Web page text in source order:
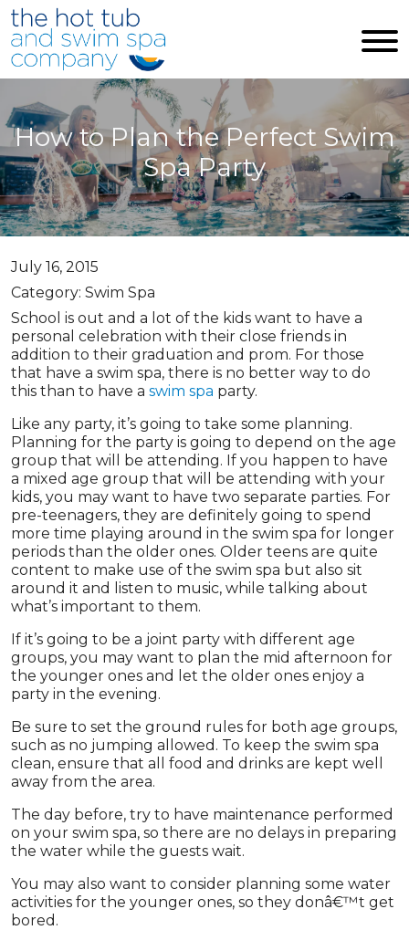
Skip to main content
How to Plan the Perfect Swim
Spa Party
July 16, 2015
Category: Swim Spa
School is out and a lot of the kids want to have a
personal celebration with their close friends in
addition to their graduation and prom. For those
that have a swim spa, there is no better way to do
this than to have a swim spa party.
Like any party, it’s going to take some planning.
Planning for the party is going to depend on the age
group that will be attending. If you happen to have
a mixed age group that will be attending with your
kids, you may want to have two separate parties. For
pre-teenagers, they are definitely going to spend
more time playing around in the swim spa for longer
periods than the older ones. Older teens are quite
content to make use of the swim spa but also sit
around it and listen to music, while talking about
what’s important to them.
If it’s going to be a joint party with different age
groups, you may want to plan the mid afternoon for
the younger ones and let the older ones enjoy a
party in the evening.
Be sure to set the ground rules for both age groups,
such as no jumping allowed. To keep the swim spa
clean, ensure that all food and drinks are kept well
away from the area.
The day before, try to have maintenance performed
on your swim spa, so there are no delays in preparing
the water while the guests wait.
You may also want to consider planning some water
activities for the younger ones, so they donâ€™t get
bored.